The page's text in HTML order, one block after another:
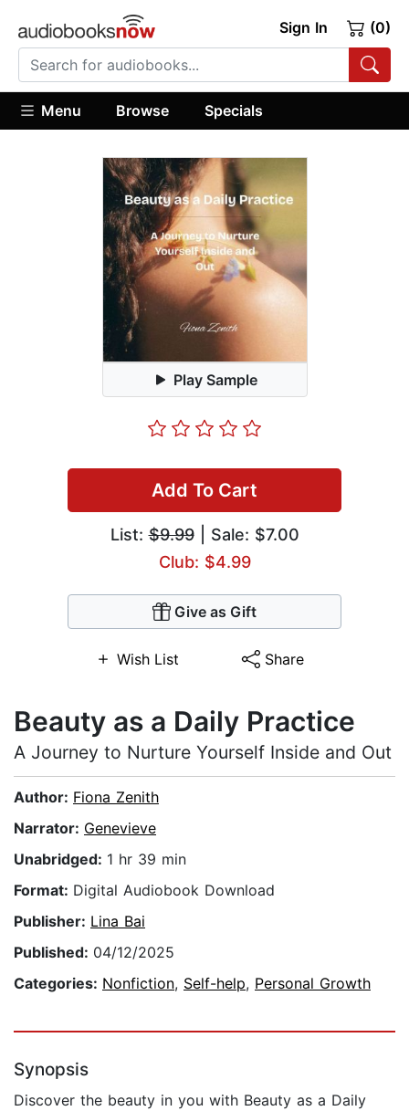
Sign In (0)
Menu Browse Specials
Play Sample
Add To Cart
List:$9.99| Sale: $7.00
Club: $4.99
Give as Gift
Wish List Share
Beauty as a Daily Practice
A Journey to Nurture Yourself Inside and Out
Author: Fiona Zenith
Narrator: Genevieve
Unabridged: 1 hr 39 min
Format: Digital Audiobook Download
Publisher: Lina Bai
Published: 04/12/2025
Categories: Nonfiction, Self-help, Personal Growth
Synopsis
Discover the beauty in you with Beauty as a Daily